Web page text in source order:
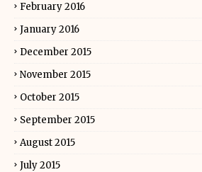
February 2016
January 2016
December 2015
November 2015
October 2015
September 2015
August 2015
July 2015